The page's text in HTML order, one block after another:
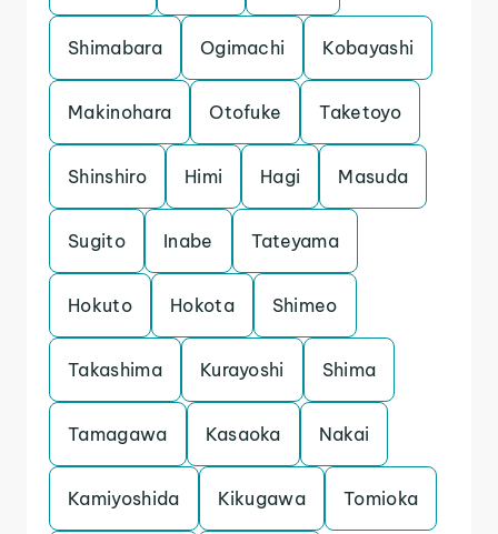
Shimabara Ogimachi Kobayashi
Makinohara Otofuke Taketoyo
Shinshiro Himi Hagi Masuda
Sugito Inabe Tateyama
Hokuto Hokota Shimeo
Takashima Kurayoshi Shima
Tamagawa Kasaoka Nakai
Kamiyoshida Kikugawa Tomioka